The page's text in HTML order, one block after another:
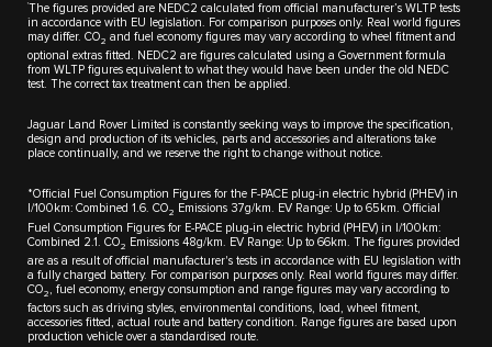
†The figures provided are NEDC2 calculated from official manufacturer’s WLTP tests
in accordance with EU legislation. For comparison purposes only. Real world figures
may differ. CO2 and fuel economy figures may vary according to wheel fitment and
optional extras fitted. NEDC2 are figures calculated using a Government formula
from WLTP figures equivalent to what they would have been under the old NEDC
test. The correct tax treatment can then be applied.
Jaguar Land Rover Limited is constantly seeking ways to improve the specification,
design and production of its vehicles, parts and accessories and alterations take
place continually, and we reserve the right to change without notice.
*Official Fuel Consumption Figures for the F-PACE plug-in electric hybrid (PHEV) in
l/100km: Combined 1.6. CO2
Emissions 37g/km. EV Range: Up to 65km. Official
Fuel Consumption Figures for E-PACE plug-in electric hybrid (PHEV) in l/100km:
Combined 2.1. CO2
Emissions 48g/km. EV Range: Up to 66km. The figures provided
are as a result of official manufacturer's tests in accordance with EU legislation with
a fully charged battery. For comparison purposes only. Real world figures may differ.
CO2
, fuel economy, energy consumption and range figures may vary according to
factors such as driving styles, environmental conditions, load, wheel fitment,
accessories fitted, actual route and battery condition. Range figures are based upon
production vehicle over a standardised route.